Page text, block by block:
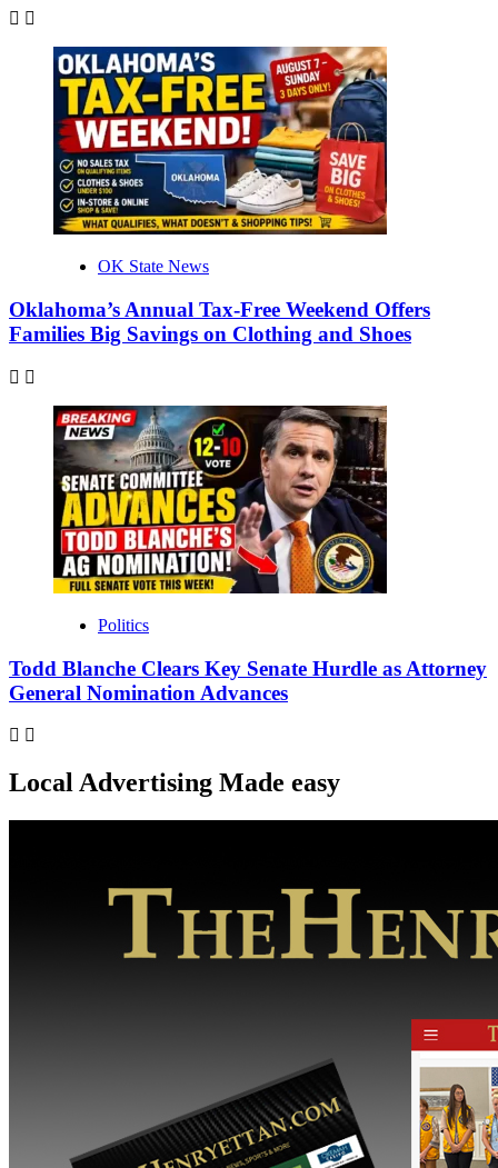
OK State News
Oklahoma’s Annual Tax-Free Weekend Offers
Families Big Savings on Clothing and Shoes
Politics
Todd Blanche Clears Key Senate Hurdle as Attorney
General Nomination Advances
Local Advertising Made easy